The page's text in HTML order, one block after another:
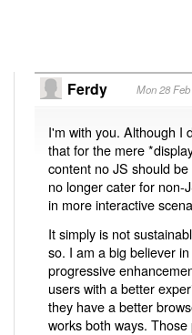
Ferdy Mon 28
I'm with you. Although I
that for the mere
content no JS should
no longer cater for non-
in more interactive
It simply is not
so. I am a big believer in
progressive
users with a better
they have a better
works both ways. Those